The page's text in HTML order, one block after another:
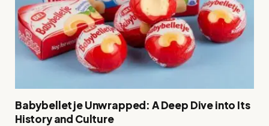
Babybelletje Unwrapped: A Deep Dive into Its
History and Culture